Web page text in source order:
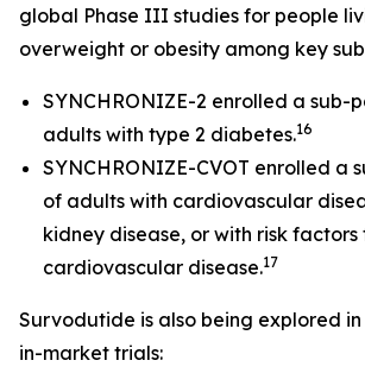
global Phase III studies for people
overweight or obesity among key
SYNCHRONIZE-2 enrolled a sub-
adults with type 2 diabetes.16
SYNCHRONIZE-CVOT enrolled a
of adults with cardiovascular
kidney disease, or with risk factors
cardiovascular disease.17
Survodutide is also being explored
in-market trials: